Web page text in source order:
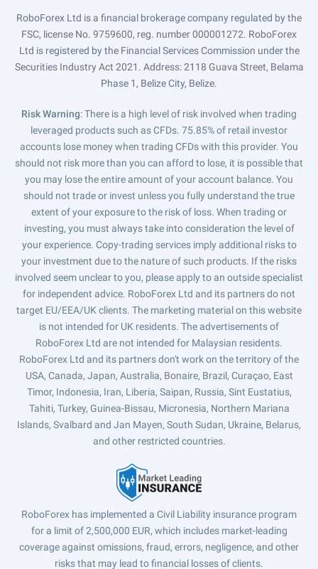
RoboForex Ltd is a financial brokerage company regulated by the
FSC, license No. 9759600, reg. number 000001272. RoboForex
Ltd is registered by the Financial Services Commission under the
Securities Industry Act 2021. Address: 2118 Guava Street, Belama
Phase 1, Belize City, Belize.
Risk Warning: There is a high level of risk involved when trading
leveraged products such as CFDs. 75.85% of retail investor
accounts lose money when trading CFDs with this provider. You
should not risk more than you can afford to lose, it is possible that
you may lose the entire amount of your account balance. You
should not trade or invest unless you fully understand the true
extent of your exposure to the risk of loss. When trading or
investing, you must always take into consideration the level of
your experience. Copy-trading services imply additional risks to
your investment due to the nature of such products. If the risks
involved seem unclear to you, please apply to an outside specialist
for independent advice. RoboForex Ltd and its partners do not
target EU/EEA/UK clients. The marketing material on this website
is not intended for UK residents. The advertisements of
RoboForex Ltd are not intended for Malaysian residents.
RoboForex Ltd and its partners don't work on the territory of the
USA, Canada, Japan, Australia, Bonaire, Brazil, Curaçao, East
Timor, Indonesia, Iran, Liberia, Saipan, Russia, Sint Eustatius,
Tahiti, Turkey, Guinea-Bissau, Micronesia, Northern Mariana
Islands, Svalbard and Jan Mayen, South Sudan, Ukraine, Belarus,
and other restricted countries.
RoboForex has implemented a Civil Liability insurance program
for a limit of 2,500,000 EUR, which includes market-leading
coverage against omissions, fraud, errors, negligence, and other
risks that may lead to financial losses of clients.